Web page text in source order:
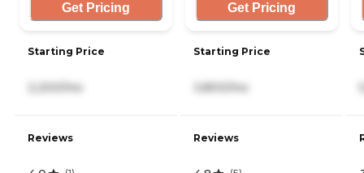
Get Pricing
Starting Price
2,200/mo
Reviews
Get Pricing
Starting Price
3,800/mo
Reviews